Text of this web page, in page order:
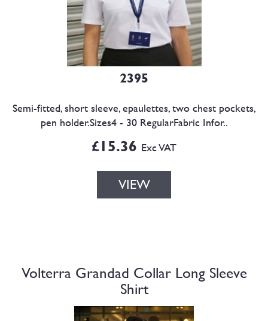
2395
Semi-fitted, short sleeve, epaulettes, two chest pockets,
pen holder.Sizes4 - 30 RegularFabric Infor..
£15.36 Exc VAT
VIEW
Volterra Grandad Collar Long Sleeve
Shirt